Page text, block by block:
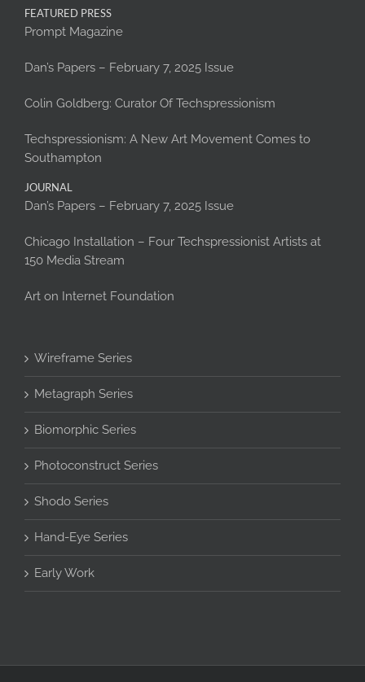
FEATURED PRESS
Prompt Magazine
Dan’s Papers – February 7, 2025 Issue
Colin Goldberg: Curator Of Techspressionism
Techspressionism: A New Art Movement Comes to
Southampton
JOURNAL
Dan’s Papers – February 7, 2025 Issue
Chicago Installation – Four Techspressionist Artists at
150 Media Stream
Art on Internet Foundation
Wireframe Series
Metagraph Series
Biomorphic Series
Photoconstruct Series
Shodo Series
Hand-Eye Series
Early Work